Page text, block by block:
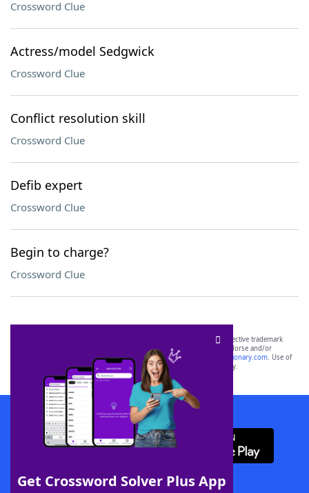
Crossword Clue
Actress/model Sedgwick
Crossword Clue
Conflict resolution skill
Crossword Clue
Defib expert
Crossword Clue
Begin to charge?
Crossword Clue
Get Crossword Solver Plus App
SCRABBLE® and WORDS WITH FRIENDS® are the property of their respective trademark
owners. These trademark owners are not affiliated with, and do not endorse and/or
sponsor, LoveToKnow®, its products or its websites, including
yourdictionary.com. Use of
this trademark onyourdictionary.com is for informational purposes only.
Download WordFinder App